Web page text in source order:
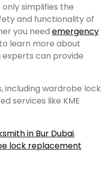
simplifies the
and functionality of
you need emergency
learn more about
can provide
including wardrobe lock
services like KME
in Bur Dubai,
lock replacement